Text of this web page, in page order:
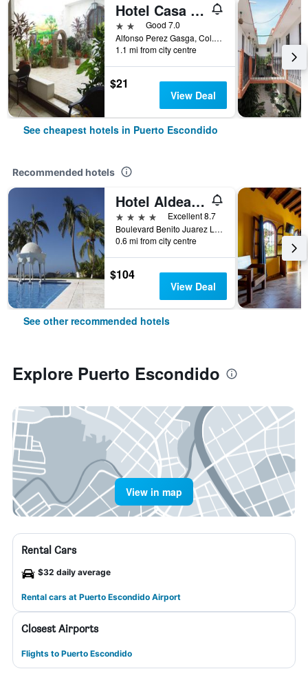
Hotel Casa Vieja
2 starsGood 7.0
Alfonso Perez Gasga, Col. Centro, Puerto Escondido, Oaxaca, Mexico
1.1 mi from city centre
$21
View Deal
See cheapest hotels in Puerto Escondido
Recommended hotels
Hotel Aldea del Bazar
4 stars
Excellent 8.7
Boulevard Benito Juarez Lote 7 -Bacocho, Puerto Escondido, Oaxaca, Mexico
0.6 mi from city centre
$104
View Deal
See other recommended hotels
Explore Puerto Escondido
View in map
Rental Cars
$32 daily average
Rental cars at Puerto Escondido Airport
Closest Airports
Flights to Puerto Escondido